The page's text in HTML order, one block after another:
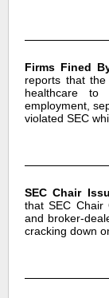
Firms Fined
reports that
healthcare to
employment,
violated SEC
SEC Chair
that SEC Chair
and broker-
cracking down